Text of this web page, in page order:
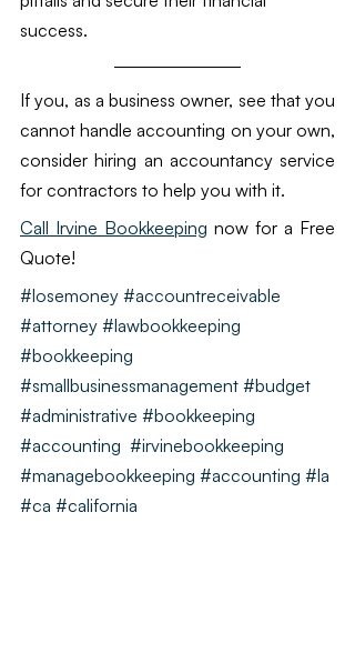
success.
If you, as a business owner, see that you
cannot handle accounting on your own,
consider hiring an accountancy service
for contractors to help you with it.
Call Irvine Bookkeeping now for a Free
Quote!
#losemoney #accountreceivable
#attorney #lawbookkeeping
#bookkeeping
#smallbusinessmanagement #budget
#administrative #bookkeeping
#accounting  #irvinebookkeeping
#managebookkeeping #accounting #la
#ca #california